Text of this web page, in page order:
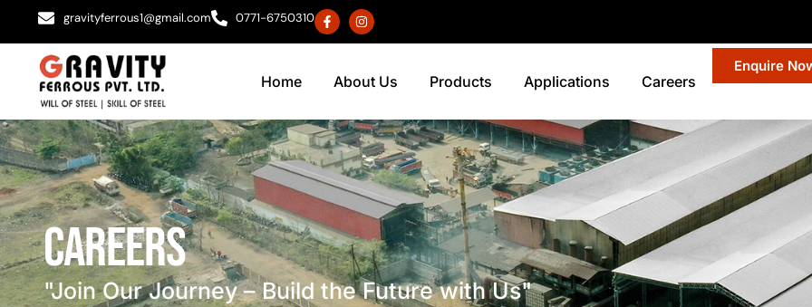
gravityferrous1@gmail.com 0771-6750310
Home About Us Products Applications Careers
Enquire
Careers
"Join Our Journey – Build the Future with Us"